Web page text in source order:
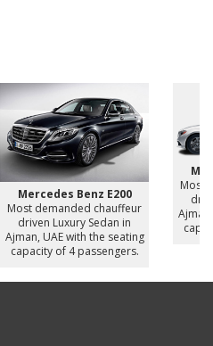
Mercedes Benz E200
Most demanded chauffeur
driven Luxury Sedan in
Ajman, UAE with the seating
capacity of 4 passengers.
Most